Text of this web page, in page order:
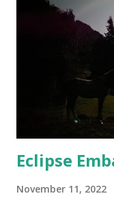
Still, creepy!
you smooshed us
ensuing meatball
thought experiment
of us, but what’s
not seem like a lot,
every second, 16 ...
Eclipse
November 11, 2022